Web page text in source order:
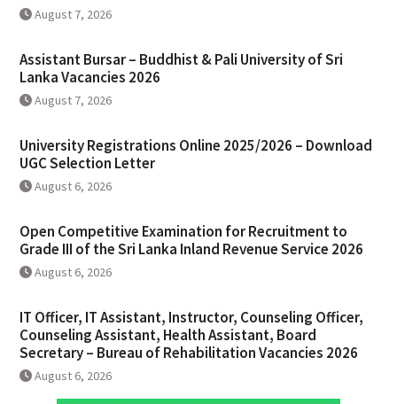
August 7, 2026
Assistant Bursar – Buddhist & Pali University of Sri
Lanka Vacancies 2026
August 7, 2026
University Registrations Online 2025/2026 – Download
UGC Selection Letter
August 6, 2026
Open Competitive Examination for Recruitment to
Grade III of the Sri Lanka Inland Revenue Service 2026
August 6, 2026
IT Officer, IT Assistant, Instructor, Counseling Officer,
Counseling Assistant, Health Assistant, Board
Secretary – Bureau of Rehabilitation Vacancies 2026
August 6, 2026